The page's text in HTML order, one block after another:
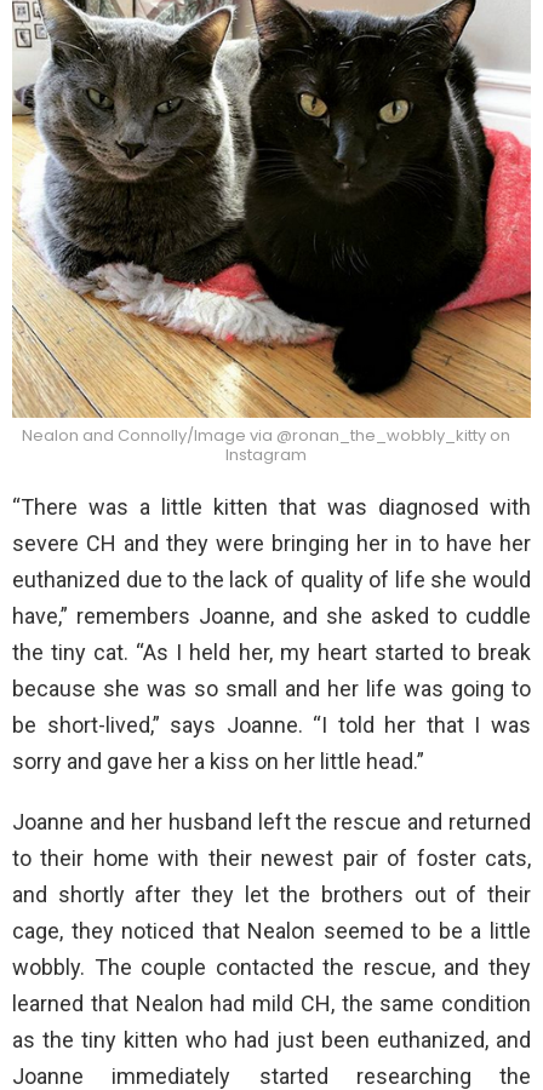
Nealon and Connolly/Image via @ronan_the_wobbly_kitty on
Instagram
“There was a little kitten that was diagnosed with
severe CH and they were bringing her in to have her
euthanized due to the lack of quality of life she would
have,” remembers Joanne, and she asked to cuddle
the tiny cat. “As I held her, my heart started to break
because she was so small and her life was going to
be short-lived,” says Joanne. “I told her that I was
sorry and gave her a kiss on her little head.”
Joanne and her husband left the rescue and returned
to their home with their newest pair of foster cats,
and shortly after they let the brothers out of their
cage, they noticed that Nealon seemed to be a little
wobbly. The couple contacted the rescue, and they
learned that Nealon had mild CH, the same condition
as the tiny kitten who had just been euthanized, and
Joanne immediately started researching the